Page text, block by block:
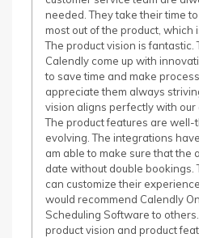
needed. They take their time
most out of the product, which
The product vision is fantastic.
Calendly come up with
to save time and make
appreciate them always
vision aligns perfectly with
The product features are
evolving. The integrations
am able to make sure that the
date without double bookings.
can customize their
would recommend Calendly
Scheduling Software to
product vision and product